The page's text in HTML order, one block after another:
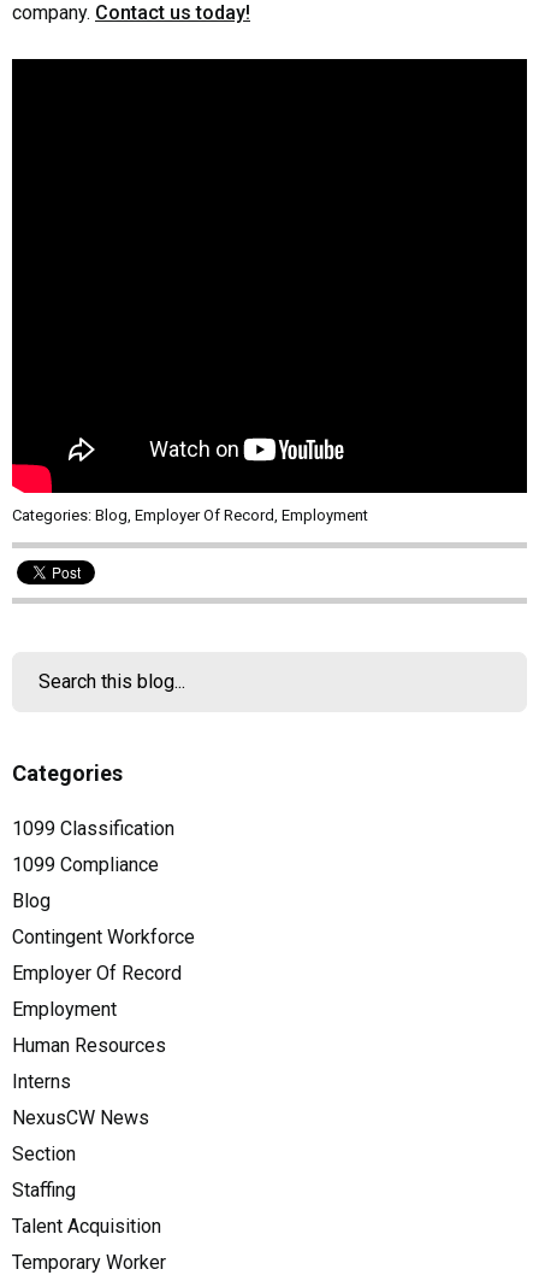
company. Contact us today!
Categories: Blog, Employer Of Record, Employment
Categories
1099 Classification
1099 Compliance
Blog
Contingent Workforce
Employer Of Record
Employment
Human Resources
Interns
NexusCW News
Section
Staffing
Talent Acquisition
Temporary Worker